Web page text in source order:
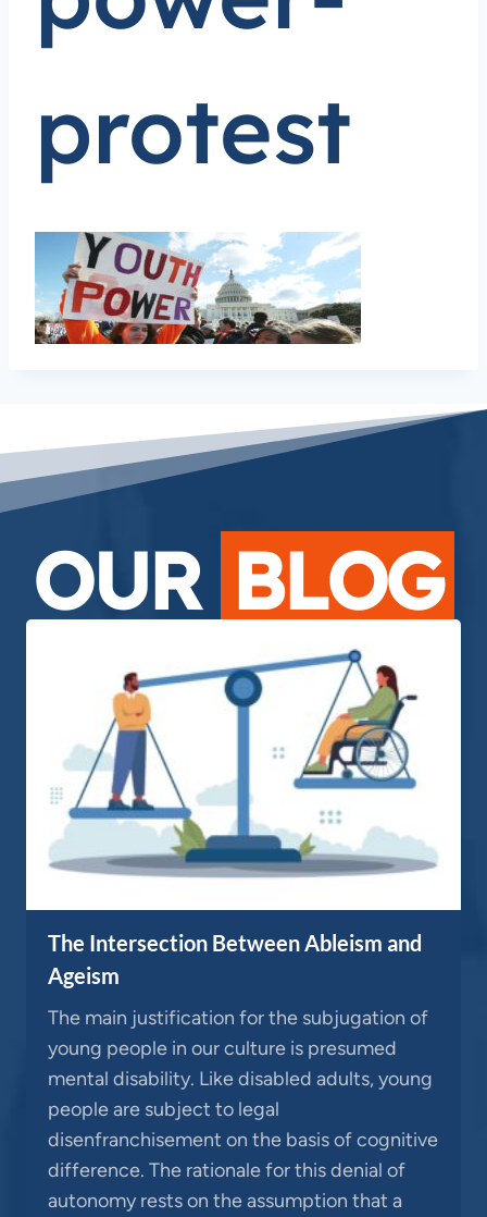
protest
OUR BLOG
The Intersection Between Ableism and
Ageism
The main justification for the subjugation of
young people in our culture is presumed
mental disability. Like disabled adults, young
people are subject to legal
disenfranchisement on the basis of cognitive
difference. The rationale for this denial of
autonomy rests on the assumption that a